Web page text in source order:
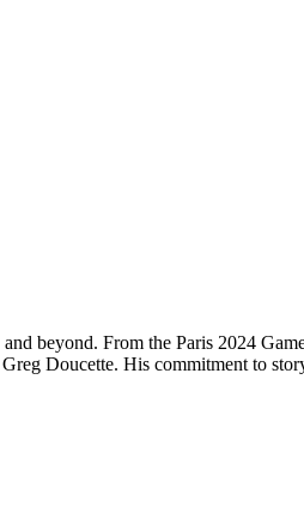
beyond. From the Paris 2024
Doucette. His commitment to